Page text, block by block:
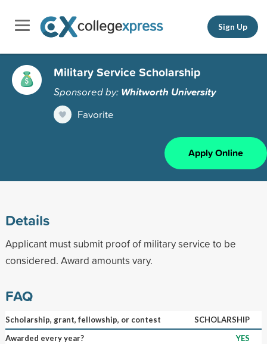
Sign Up
Military Service Scholarship
Sponsored by: Whitworth University
Favorite
Apply Online
Details
Applicant must submit proof of military service to be
considered. Award amounts vary.
FAQ
Scholarship, grant, fellowship, or contest
SCHOLARSHIP
Awarded every year?
YES